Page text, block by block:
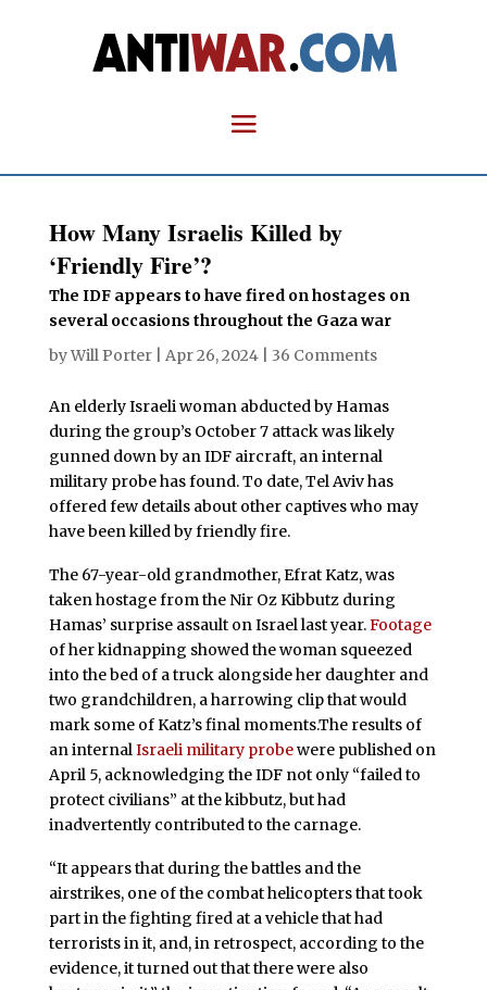
How Many Israelis Killed by
‘Friendly Fire’?
The IDF appears to have fired on hostages on
several occasions throughout the Gaza war
byWill Porter| Apr 26, 2024| 36 Comments
An elderly Israeli woman abducted by Hamas
during the group’s October 7 attack was likely
gunned down by an IDF aircraft, an internal
military probe has found. To date, Tel Aviv has
offered few details about other captives who may
have been killed by friendly fire.
The 67-year-old grandmother, Efrat Katz, was
taken hostage from the Nir Oz Kibbutz during
Hamas’ surprise assault on Israel last year.Footage
of her kidnapping showed the woman squeezed
into the bed of a truck alongside her daughter and
two grandchildren, a harrowing clip that would
mark some of Katz’s final moments.The results of
an internalIsraeli military probewere published on
April 5, acknowledging the IDF not only “failed to
protect civilians” at the kibbutz, but had
inadvertently contributed to the carnage.
“It appears that during the battles and the
airstrikes, one of the combat helicopters that took
part in the fighting fired at a vehicle that had
terrorists in it, and, in retrospect, according to the
evidence, it turned out that there were also